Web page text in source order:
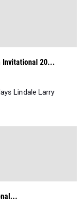
Invitational 20...
Lindale Larry